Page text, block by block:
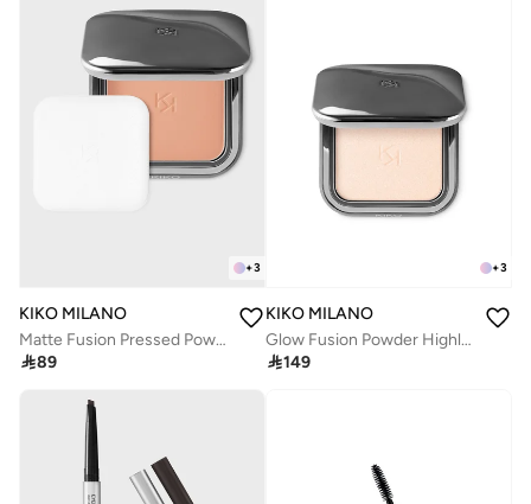
+3
KIKO MILANO
Matte Fusion Pressed Powder 09
89
+3
KIKO MILANO
Glow Fusion Powder Highlighter 01
149